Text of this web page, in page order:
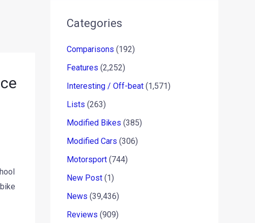
Categories
Comparisons (192)
Features (2,252)
Interesting / Off-beat (1,571)
Lists (263)
Modified Bikes (385)
Modified Cars (306)
Motorsport (744)
New Post (1)
News (39,436)
Reviews (909)